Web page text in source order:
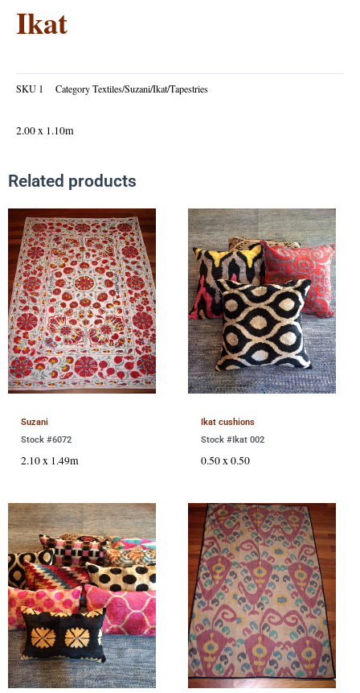
Ikat
SKU 1 CategoryTextiles/Suzani/Ikat/Tapestries
2.00 x 1.10m
Related products
Suzani
Stock #6072
2.10 x 1.49m
Ikat cushions
Stock #Ikat 002
0.50 x 0.50